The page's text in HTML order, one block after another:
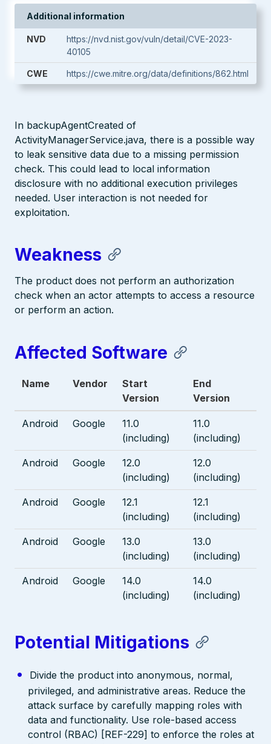
Additional information
NVD
https://nvd.nist.gov/vuln/detail/CVE-2023-
40105
CWE https://cwe.mitre.org/data/definitions/862.html
In backupAgentCreated of
ActivityManagerService.java, there is a possible way
to leak sensitive data due to a missing permission
check. This could lead to local information
disclosure with no additional execution privileges
needed. User interaction is not needed for
exploitation.
Weakness
The product does not perform an authorization
check when an actor attempts to access a resource
or perform an action.
Affected Software
Name Vendor
Start
Version
End
Version
Android Google
11.0
(including)
11.0
(including)
Android Google
12.0
(including)
12.0
(including)
Android Google
12.1
(including)
12.1
(including)
Android Google
13.0
(including)
13.0
(including)
Android Google
14.0
(including)
14.0
(including)
Potential Mitigations
Divide the product into anonymous, normal,
privileged, and administrative areas. Reduce the
attack surface by carefully mapping roles with
data and functionality. Use role-based access
control (RBAC) [REF-229] to enforce the roles at